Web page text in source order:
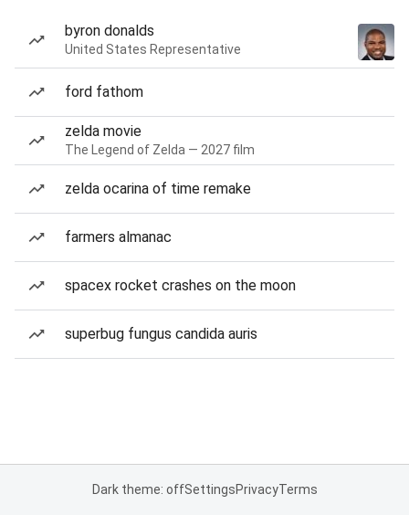
byron donalds
United States Representative
ford fathom
zelda movie
The Legend of Zelda — 2027 film
zelda ocarina of time remake
farmers almanac
spacex rocket crashes on the moon
superbug fungus candida auris
Dark theme: offSettingsPrivacyTerms